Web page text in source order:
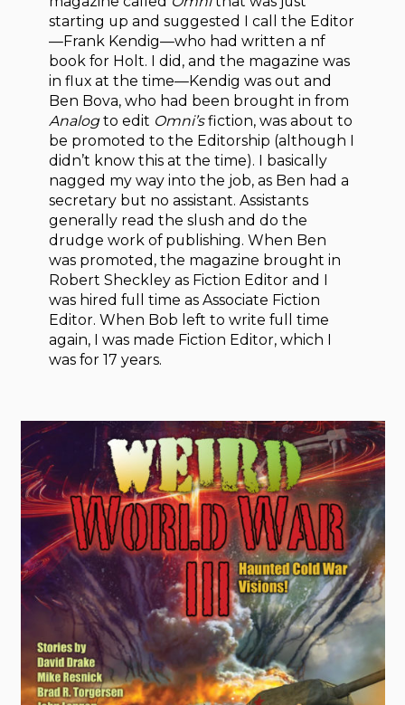
starting up and suggested I call the Editor
—Frank Kendig—who had written a nf
book for Holt. I did, and the magazine was
in flux at the time—Kendig was out and
Ben Bova, who had been brought in from
Analogto edit Omni’sfiction, was about to
be promoted to the Editorship (although I
didn’t know this at the time). I basically
nagged my way into the job, as Ben had a
secretary but no assistant. Assistants
generally read the slush and do the
drudge work of publishing. When Ben
was promoted, the magazine brought in
Robert Sheckley as Fiction Editor and I
was hired full time as Associate Fiction
Editor. When Bob left to write full time
again, I was made Fiction Editor, which I
was for 17 years.